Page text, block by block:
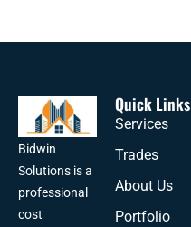
Bidwin
Solutions is a
professional
cost
Quick Links
Services
Trades
About Us
Portfolio